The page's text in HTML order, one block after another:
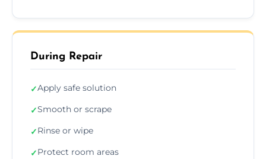
During Repair
✓Apply safe solution
✓Smooth or scrape
✓Rinse or wipe
✓Protect room areas